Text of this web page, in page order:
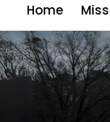
Home